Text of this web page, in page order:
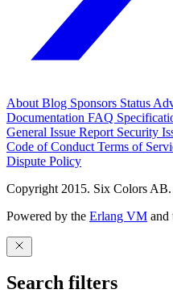
About Blog Sponsors Status
Documentation FAQ
General Issue Report Security
Code of Conduct Terms of
Dispute Policy
Copyright 2015. Six Colors AB.
Powered by the Erlang VM and
Search filters